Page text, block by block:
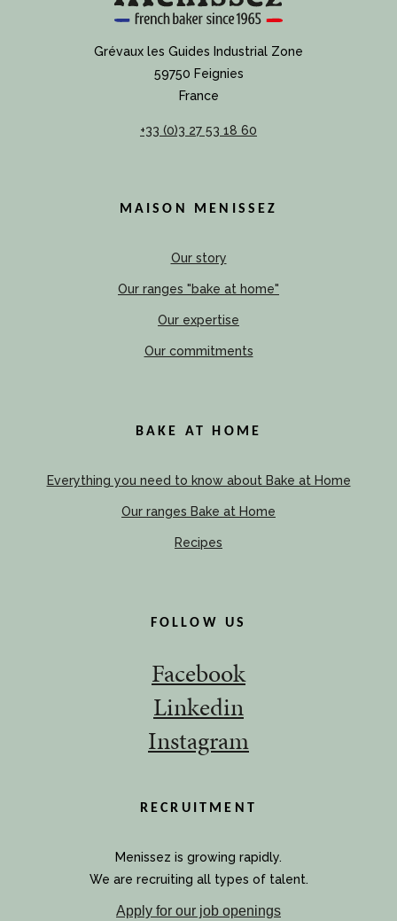
Grévaux les Guides Industrial Zone
59750 Feignies
France
+33 (0)3 27 53 18 60
MAISON MENISSEZ
Our story
Our ranges "bake at home"
Our expertise
Our commitments
BAKE AT HOME
Everything you need to know about Bake at Home
Our ranges Bake at Home
Recipes
FOLLOW US
Facebook
Linkedin
Instagram
RECRUITMENT
Menissez is growing rapidly.
We are recruiting all types of talent.
Apply for our job openings